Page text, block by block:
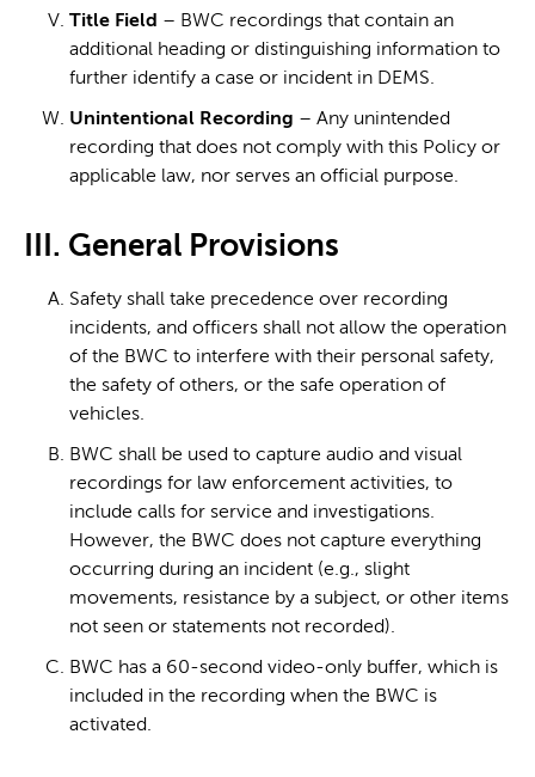
Title Field – BWC recordings that contain an
additional heading or distinguishing information to
further identify a case or incident in DEMS.
Unintentional Recording – Any unintended
recording that does not comply with this Policy or
applicable law, nor serves an official purpose.
III. General Provisions
Safety shall take precedence over recording
incidents, and officers shall not allow the operation
of the BWC to interfere with their personal safety,
the safety of others, or the safe operation of
vehicles.
BWC shall be used to capture audio and visual
recordings for law enforcement activities, to
include calls for service and investigations.
However, the BWC does not capture everything
occurring during an incident (e.g., slight
movements, resistance by a subject, or other items
not seen or statements not recorded).
BWC has a 60-second video-only buffer, which is
included in the recording when the BWC is
activated.